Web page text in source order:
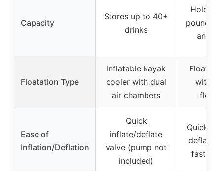
Capacity
Stores up to 40+
drinks
Holds
pounds
and
Floatation Type
Inflatable kayak
cooler with dual
air chambers
with
Ease of
Inflation/Deflation
Quick
inflate/deflate
valve (pump not
included)
Quick
fast air